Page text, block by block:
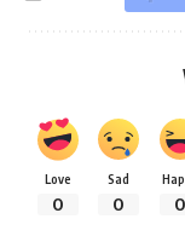
Love
0
Sad
0 0